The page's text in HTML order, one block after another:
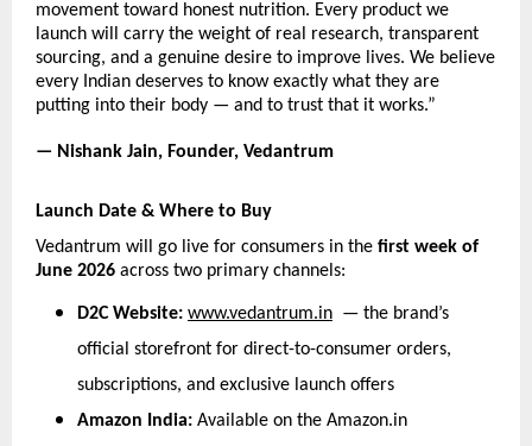
movement toward honest nutrition. Every product we
launch will carry the weight of real research, transparent
sourcing, and a genuine desire to improve lives. We believe
every Indian deserves to know exactly what they are
putting into their body — and to trust that it works.”
— Nishank Jain, Founder, Vedantrum
Launch Date & Where to Buy
Vedantrum will go live for consumers in the first week of
June 2026 across two primary channels:
D2C Website: www.vedantrum.in — the brand’s
official storefront for direct-to-consumer orders,
subscriptions, and exclusive launch offers
Amazon India: Available on the Amazon.in